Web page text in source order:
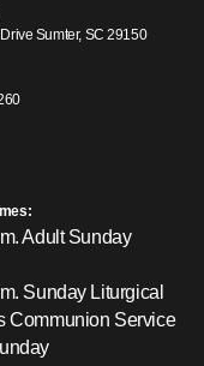
Sumter, SC 29150
Adult Sunday
Sunday Liturgical
Communion Service